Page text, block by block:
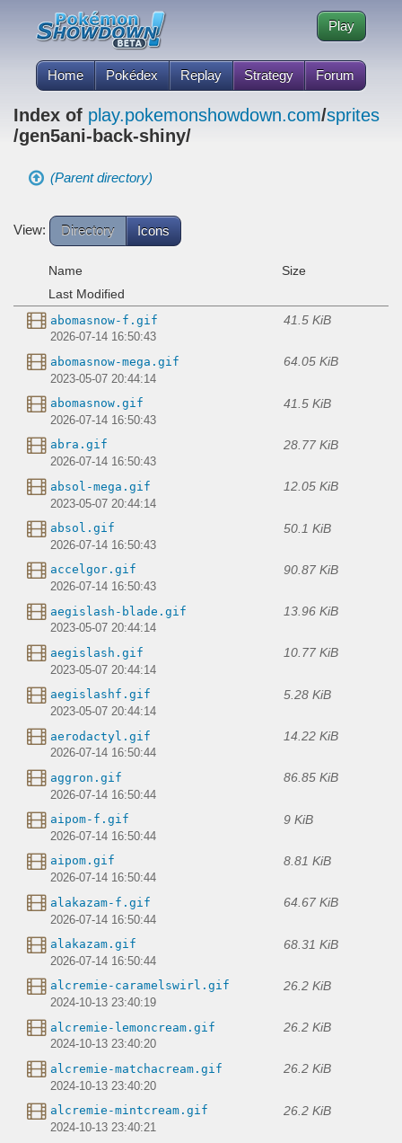
Home Pokédex Replay Strategy Forum
Play
Index of play.pokemonshowdown.com/sprites
/gen5ani-back-shiny/
(Parent directory)
View: Directory Icons
Name
Size
Last Modified
abomasnow-f.gif 41.5 KiB
2026-07-14 16:50:43
abomasnow-mega.gif 64.05 KiB
2023-05-07 20:44:14
abomasnow.gif 41.5 KiB
2026-07-14 16:50:43
abra.gif 28.77 KiB
2026-07-14 16:50:43
absol-mega.gif 12.05 KiB
2023-05-07 20:44:14
absol.gif 50.1 KiB
2026-07-14 16:50:43
accelgor.gif 90.87 KiB
2026-07-14 16:50:43
aegislash-blade.gif 13.96 KiB
2023-05-07 20:44:14
aegislash.gif 10.77 KiB
2023-05-07 20:44:14
aegislashf.gif 5.28 KiB
2023-05-07 20:44:14
aerodactyl.gif 14.22 KiB
2026-07-14 16:50:44
aggron.gif 86.85 KiB
2026-07-14 16:50:44
aipom-f.gif 9 KiB
2026-07-14 16:50:44
aipom.gif 8.81 KiB
2026-07-14 16:50:44
alakazam-f.gif 64.67 KiB
2026-07-14 16:50:44
alakazam.gif 68.31 KiB
2026-07-14 16:50:44
alcremie-caramelswirl.gif 26.2 KiB
2024-10-13 23:40:19
alcremie-lemoncream.gif 26.2 KiB
2024-10-13 23:40:20
alcremie-matchacream.gif 26.2 KiB
2024-10-13 23:40:20
alcremie-mintcream.gif 26.2 KiB
2024-10-13 23:40:21